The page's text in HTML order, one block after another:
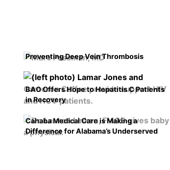
Preventing Deep Vein Thrombosis
BAO Offers Hope to Hepatitis C Patients
in Recovery
Cahaba Medical Care is Making a
Difference for Alabama’s Underserved